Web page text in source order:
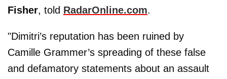
Fisher, told RadarOnline.com.
"Dimitri’s reputation has been ruined by
Camille Grammer’s spreading of these false
and defamatory statements about an assault